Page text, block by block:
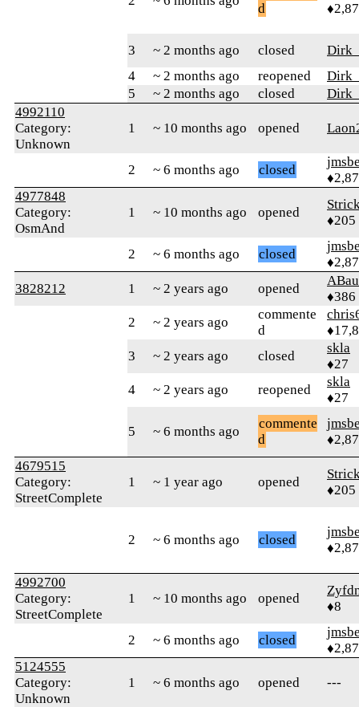
d
3 ~ 2 months ago closed
4
~ 2 months ago reopened
5
~ 2 months ago closed
4992110
Category:
Unknown
1 ~ 10 months ago opened
2 ~ 6 months ago closed
4977848
Category:
OsmAnd
1 ~ 10 months ago opened
♦205
2 ~ 6 months ago closed
3828212
1 ~ 2 years ago opened
♦386
2
~ 2 years ago
commente
d
3
~ 2 years ago closed
skla
♦27
4
~ 2 years ago reopened
skla
♦27
5 ~ 6 months ago
commente
d
4679515
Category:
StreetComplete
1 ~ 1 year ago opened
♦205
2 ~ 6 months ago closed
4992700
Category:
StreetComplete
1 ~ 10 months ago opened
♦8
2 ~ 6 months ago closed
5124555
Category:
Unknown
1 ~ 6 months ago opened ---